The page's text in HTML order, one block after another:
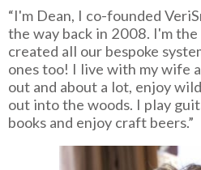
“I'm Dean, I co-founded
the way back in 2008. I'm the
created all our bespoke
ones too! I live with my wife
out and about a lot, enjoy
out into the woods. I play
books and enjoy craft beers.”